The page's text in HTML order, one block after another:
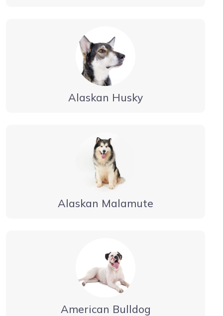
Alaskan Husky
Alaskan Malamute
American Bulldog